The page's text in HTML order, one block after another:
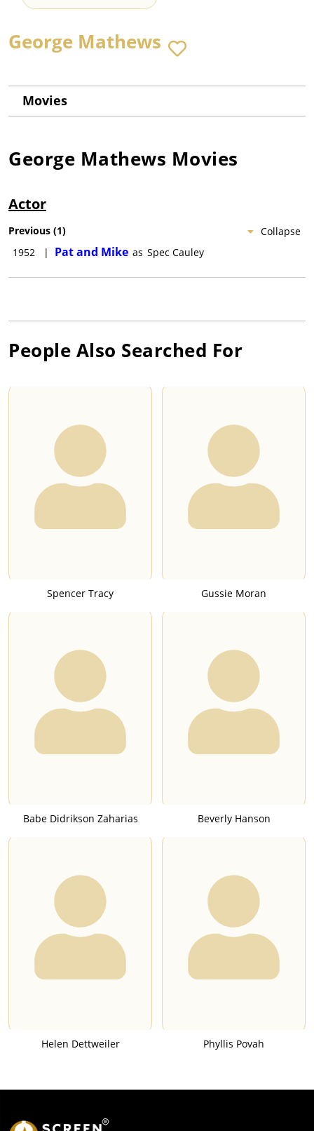
George Mathews
Movies
George Mathews Movies
Actor
Collapse
Previous (1)
1952
| Pat and Mike as Spec Cauley
People Also Searched For
Spencer Tracy Gussie Moran
Babe Didrikson Zaharias Beverly Hanson
Helen Dettweiler Phyllis Povah